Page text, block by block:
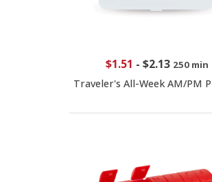
$1.51 - $2.13 250 min
Traveler's All-Week AM/PM